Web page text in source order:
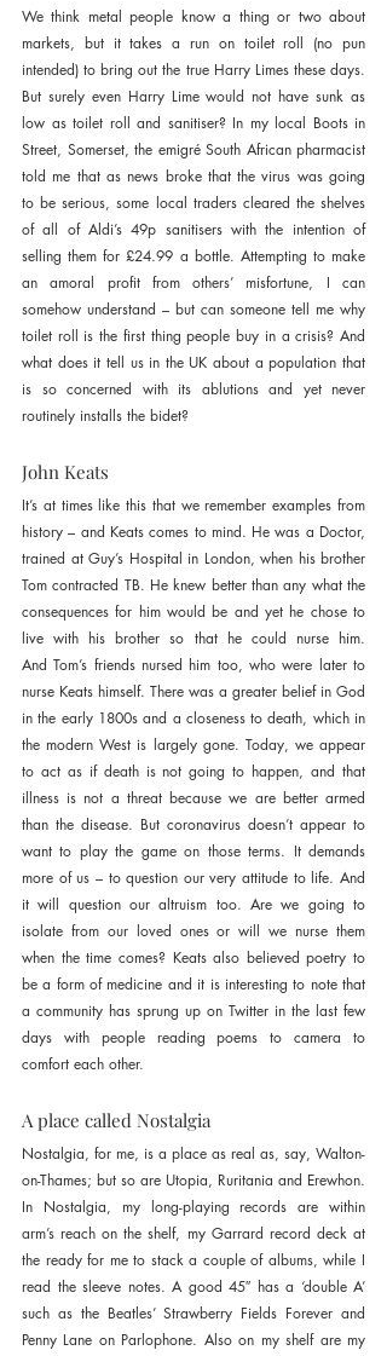
We think metal people know a thing or two about
markets, but it takes a run on toilet roll (no pun
intended) to bring out the true Harry Limes these days.
But surely even Harry Lime would not have sunk as
low as toilet roll and sanitiser? In my local Boots in
Street, Somerset, the emigré South African pharmacist
told me that as news broke that the virus was going
to be serious, some local traders cleared the shelves
of all of Aldi’s 49p sanitisers with the intention of
selling them for £24.99 a bottle. Attempting to make
an amoral profit from others’ misfortune, I can
somehow understand – but can someone tell me why
toilet roll is the first thing people buy in a crisis? And
what does it tell us in the UK about a population that
is so concerned with its ablutions and yet never
routinely installs the bidet?
John Keats
It’s at times like this that we remember examples from
history – and Keats comes to mind. He was a Doctor,
trained at Guy’s Hospital in London, when his brother
Tom contracted TB. He knew better than any what the
consequences for him would be and yet he chose to
live with his brother so that he could nurse him.
And Tom’s friends nursed him too, who were later to
nurse Keats himself. There was a greater belief in God
in the early 1800s and a closeness to death, which in
the modern West is largely gone. Today, we appear
to act as if death is not going to happen, and that
illness is not a threat because we are better armed
than the disease. But coronavirus doesn’t appear to
want to play the game on those terms. It demands
more of us – to question our very attitude to life. And
it will question our altruism too. Are we going to
isolate from our loved ones or will we nurse them
when the time comes? Keats also believed poetry to
be a form of medicine and it is interesting to note that
a community has sprung up on Twitter in the last few
days with people reading poems to camera to
comfort each other.
A place called Nostalgia
Nostalgia, for me, is a place as real as, say, Walton-
on-Thames; but so are Utopia, Ruritania and Erewhon.
In Nostalgia, my long-playing records are within
arm’s reach on the shelf, my Garrard record deck at
the ready for me to stack a couple of albums, while I
read the sleeve notes. A good 45″ has a ‘double A’
such as the Beatles’ Strawberry Fields Forever and
Penny Lane on Parlophone. Also on my shelf are my